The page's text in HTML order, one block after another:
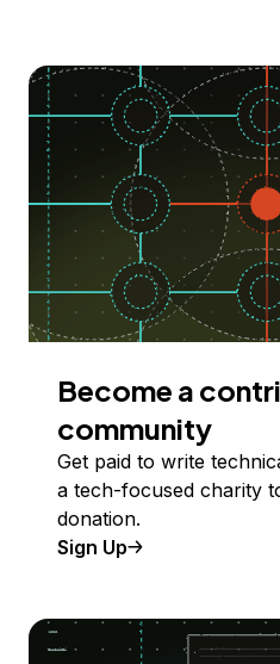
Become a
community
Get paid to write
a tech-focused charity
donation.
Sign Up